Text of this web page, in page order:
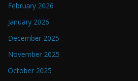
February 2026
January 2026
December 2025
November 2025
October 2025